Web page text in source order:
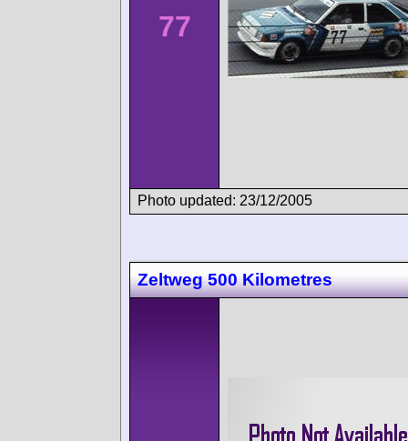
77
Photo updated: 23/12/2005
Zeltweg 500 Kilometres